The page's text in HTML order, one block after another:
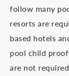
follow many
resorts are
based hotels
pool child
are not